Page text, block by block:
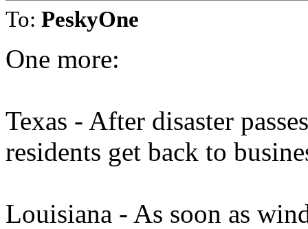
To: PeskyOne
One more:
Texas - After disaster
residents get back to
Louisiana - As soon as